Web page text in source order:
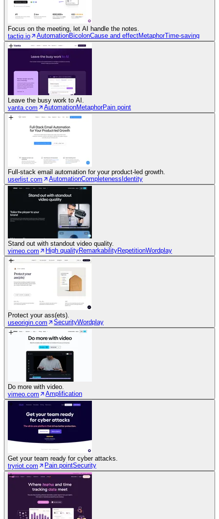
Focus on the meeting, let AI handle the notes.
tactiq.io
AutomationBicolonCause and effectMetaphorTime-saving
Leave the busy work to AI.
vanta.com
AutomationMetaphorPain point
Full-stack email automation for your product-led growth.
userlist.com
AutomationCompletenessIdentity
Stand out with standout video quality.
vimeo.com
High qualityRemarkabilityRepetitionWordplay
Protect your ass(ets).
useorigin.com
SecurityWordplay
Do more with video.
vimeo.com
Amplification
Get your team ready for cyber attacks.
tryriot.com
Pain pointSecurity